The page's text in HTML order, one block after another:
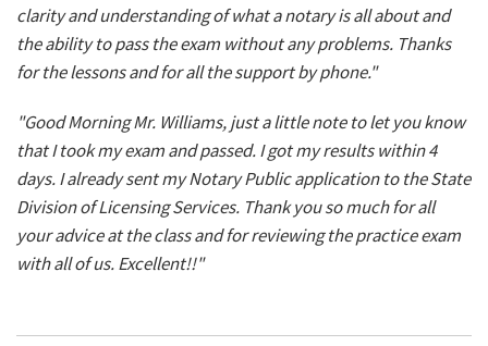
clarity and understanding of what a notary is all about and
the ability to pass the exam without any problems. Thanks
for the lessons and for all the support by phone."
"Good Morning Mr. Williams, just a little note to let you know
that I took my exam and passed. I got my results within 4
days. I already sent my Notary Public application to the State
Division of Licensing Services. Thank you so much for all
your advice at the class and for reviewing the practice exam
with all of us. Excellent!!"